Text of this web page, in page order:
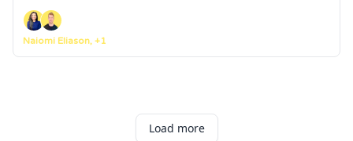
product.
Naiomi Eliason, +1
Load more